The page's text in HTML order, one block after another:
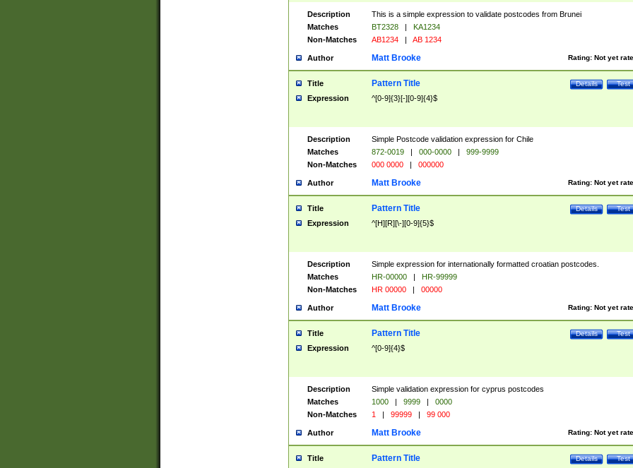
Description
This is a simple expression to validate postcodes from Brunei
Matches
BT2328 |
KA1234
Non-Matches
AB1234 | AB 1234
Author Rating: Not yet
Matt Brooke
Title Test
Details
Pattern Title
Expression ^[0-9]{3}[-][0-9]{4}$
Description
Simple Postcode validation expression for Chile
Matches
872-0019 | 000-0000 |
999-9999
Non-Matches
000 0000 | 000000
Author Rating: Not yet
Matt Brooke
Title Test
Details
Pattern Title
Expression ^[H][R][\-][0-9]{5}$
Description
Simple expression for internationally formatted croatian postcodes.
Matches
HR-00000 |
HR-99999
Non-Matches
HR 00000 | 00000
Author Rating: Not yet
Matt Brooke
Title Test
Details
Pattern Title
Expression ^[0-9]{4}$
Description
Simple validation expression for cyprus postcodes
Matches
1000 | 9999 |
0000
Non-Matches
1 | 99999 | 99 000
Author Rating: Not yet
Matt Brooke
Title Test
Details
Pattern Title